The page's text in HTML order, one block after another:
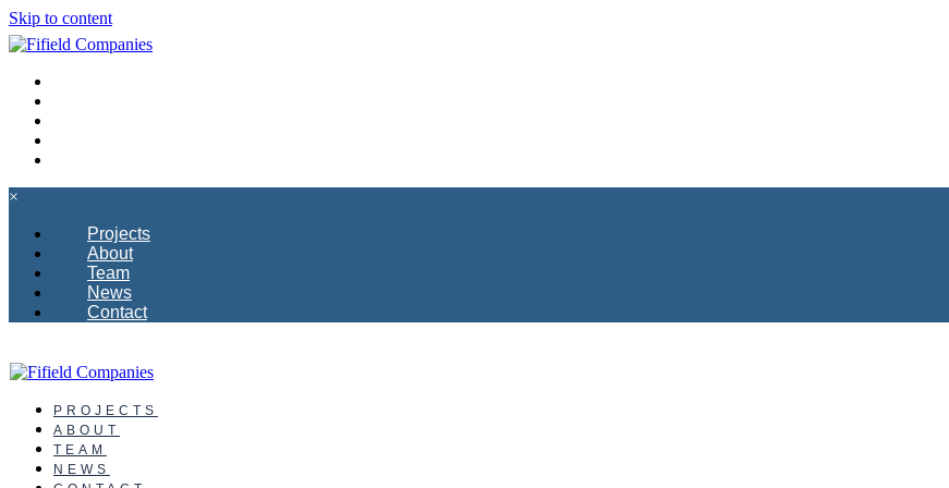
Skip to content
×
Projects
About
Team
News
Contact
PROJECTS
ABOUT
TEAM
NEWS